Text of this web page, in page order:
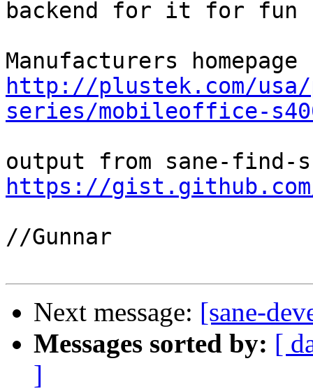
backend for it for fun
http://plustek.com/
series/mobileoffice-
https://gist.github.com/
//Gunnar
Next message: [sane-
Messages sorted by: [
]